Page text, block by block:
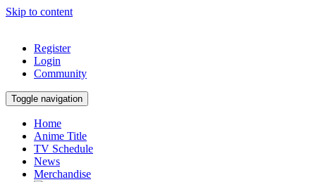
Skip to content
Register
Login
Community
Toggle navigation
Home
Anime Title
TV Schedule
News
Merchandise